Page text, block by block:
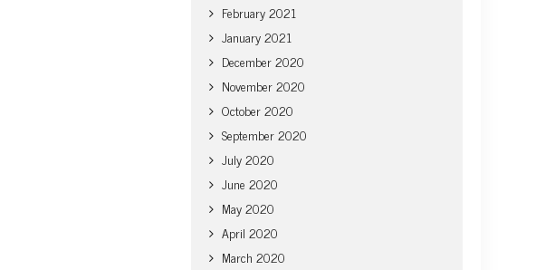
February 2021
January 2021
December 2020
November 2020
October 2020
September 2020
July 2020
June 2020
May 2020
April 2020
March 2020